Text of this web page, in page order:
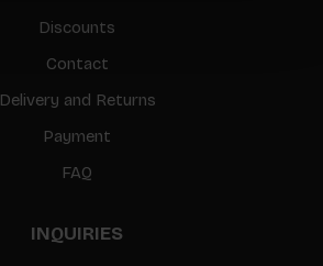
Discounts
Contact
Delivery and Returns
Payment
FAQ
INQUIRIES